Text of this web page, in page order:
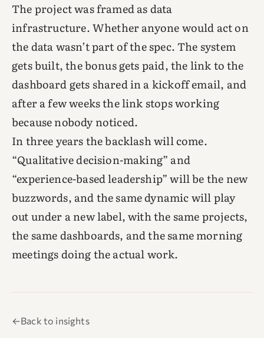
The project was framed as data
infrastructure. Whether anyone would act on
the data wasn’t part of the spec. The system
gets built, the bonus gets paid, the link to the
dashboard gets shared in a kickoff email, and
after a few weeks the link stops working
because nobody noticed.
In three years the backlash will come.
“Qualitative decision-making” and
“experience-based leadership” will be the new
buzzwords, and the same dynamic will play
out under a new label, with the same projects,
the same dashboards, and the same morning
meetings doing the actual work.
←Back to insights